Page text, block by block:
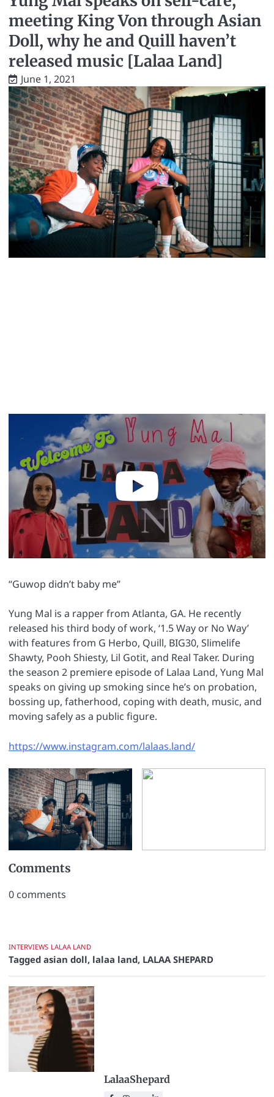
meeting King Von through Asian
Doll, why he and Quill haven’t
released music [Lalaa Land]
June 1, 2021
“Guwop didn’t baby me”
Yung Mal is a rapper from Atlanta, GA. He recently
released his third body of work, ‘1.5 Way or No Way’
with features from G Herbo, Quill, BIG30, Slimelife
Shawty, Pooh Shiesty, Lil Gotit, and Real Taker. During
the season 2 premiere episode of Lalaa Land, Yung Mal
speaks on giving up smoking since he’s on probation,
bossing up, fatherhood, coping with death, music, and
moving safely as a public figure.
https://www.instagram.com/lalaas.land/
Comments
0 comments
INTERVIEWS LALAA LAND
Tagged asian doll, lalaa land, LALAA SHEPARD
LalaaShepard